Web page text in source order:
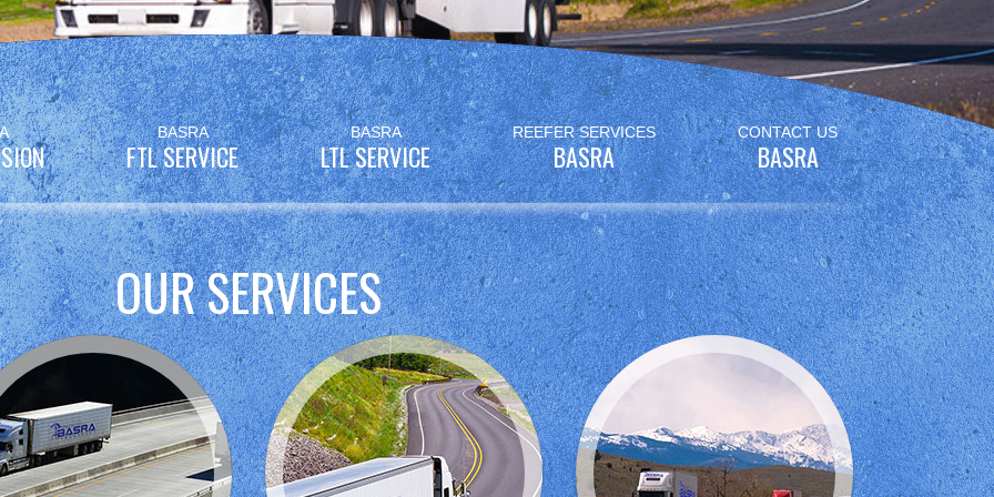
BASRA
FTL SERVICE
BASRA
LTL SERVICE
REEFER SERVICES
BASRA
CONTACT US
BASRA
OUR SERVICES